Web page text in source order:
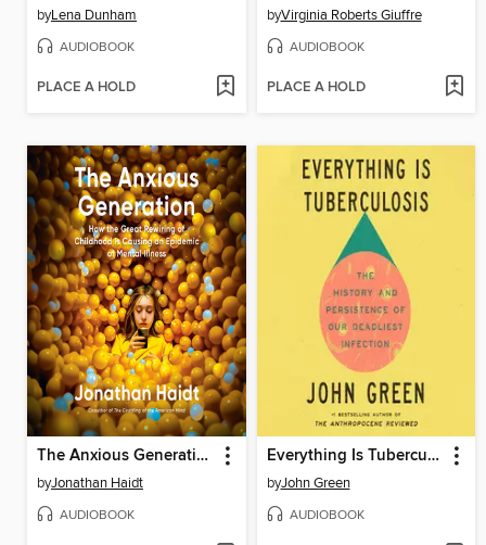
byLena Dunham
AUDIOBOOK
PLACE A HOLD
byVirginia Roberts Giuffre
AUDIOBOOK
PLACE A HOLD
The Anxious Generation
byJonathan Haidt
AUDIOBOOK
Everything Is Tuberculosis
byJohn Green
AUDIOBOOK